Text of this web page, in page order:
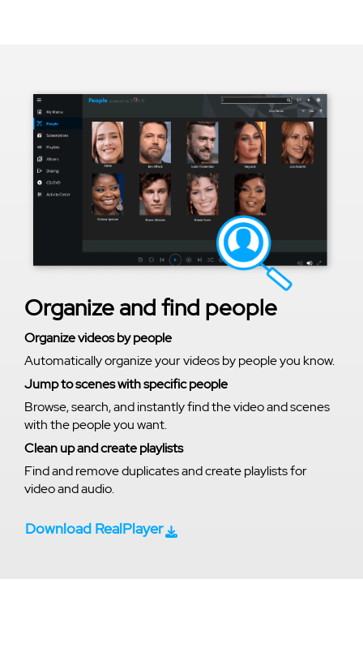
Organize and find people
Organize videos by people
Automatically organize your videos by people you know.
Jump to scenes with specific people
Browse, search, and instantly find the video and scenes
with the people you want.
Clean up and create playlists
Find and remove duplicates and create playlists for
video and audio.
Download RealPlayer